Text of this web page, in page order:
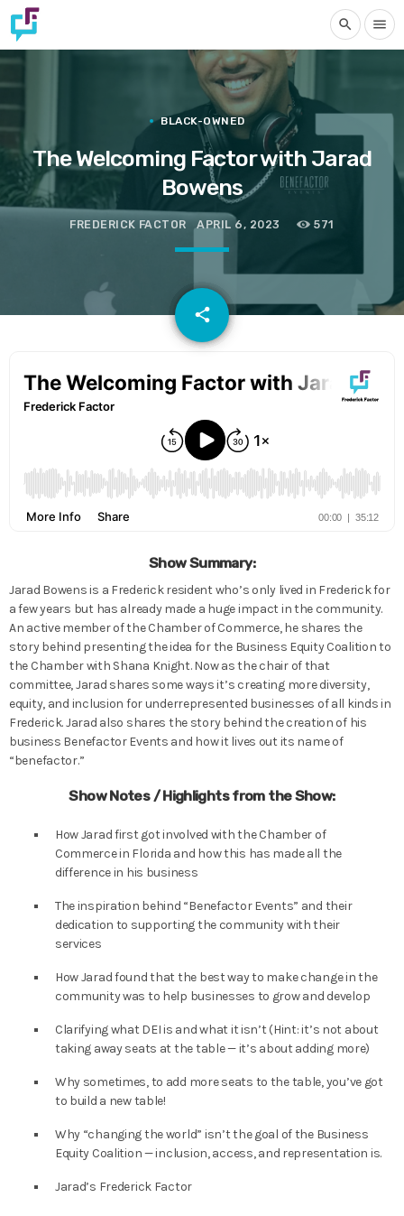
search menu
BLACK-OWNED
The Welcoming Factor with Jarad
Bowens
FREDERICK FACTOR APRIL 6, 2023 571
share
email
Show Summary:
Jarad Bowens is a Frederick resident who’s only lived in Frederick for
a few years but has already made a huge impact in the community.
An active member of the Chamber of Commerce, he shares the
story behind presenting the idea for the Business Equity Coalition to
the Chamber with Shana Knight. Now as the chair of that
committee, Jarad shares some ways it’s creating more diversity,
equity, and inclusion for underrepresented businesses of all kinds in
Frederick. Jarad also shares the story behind the creation of his
business Benefactor Events and how it lives out its name of
“benefactor.”
Show Notes / Highlights from the Show:
How Jarad first got involved with the Chamber of
Commerce in Florida and how this has made all the
difference in his business
The inspiration behind “Benefactor Events” and their
dedication to supporting the community with their
services
How Jarad found that the best way to make change in the
community was to help businesses to grow and develop
Clarifying what DEI is and what it isn’t (Hint: it’s not about
taking away seats at the table — it’s about adding more)
Why sometimes, to add more seats to the table, you’ve got
to build a new table!
Why “changing the world” isn’t the goal of the Business
Equity Coalition — inclusion, access, and representation is.
Jarad’s Frederick Factor